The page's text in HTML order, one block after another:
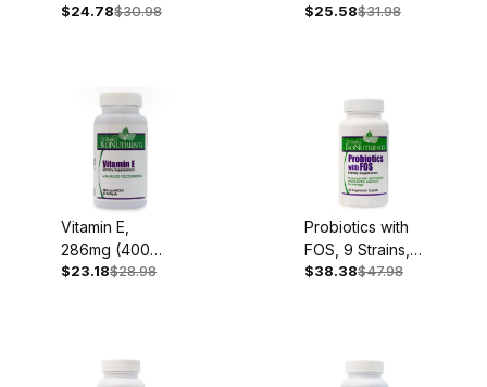
Capsules
$24.78$30.98
Bioflavonoids,
$25.58$31.98
Vitamin E,
286mg (400
I.U.), 60 Softgels
$23.18$28.98
Probiotics with
FOS, 9 Strains,
60 Caplets
$38.38$47.98